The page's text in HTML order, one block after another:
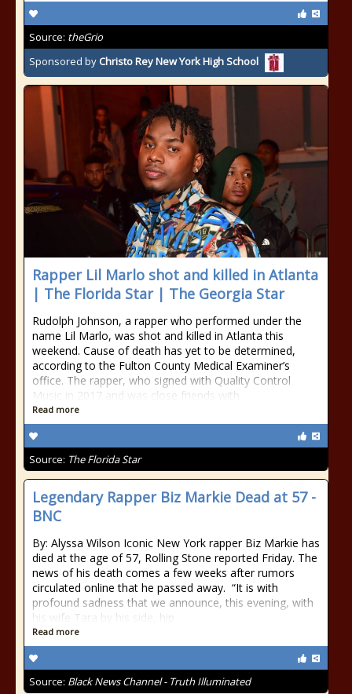
Source: theGrio
Sponsored by Christo Rey New York High School
Rapper Lil Marlo shot and killed in Atlanta
| The Florida Star | The Georgia Star
Rudolph Johnson, a rapper who performed under the
name Lil Marlo, was shot and killed in Atlanta this
weekend. Cause of death has yet to be determined,
according to the Fulton County Medical Examiner’s
office. The rapper, who signed with Quality Control
Music in 2017 and was close friends with
Read more
Source: The Florida Star
Legendary Rapper Biz Markie Dead at 57 -
BNC
By: Alyssa Wilson Iconic New York rapper Biz Markie has
died at the age of 57, Rolling Stone reported Friday. The
news of his death comes a few weeks after rumors
circulated online that he passed away. “It is with
profound sadness that we announce, this evening, with
his wife Tara by his side, hip
Read more
Source: Black News Channel - Truth Illuminated